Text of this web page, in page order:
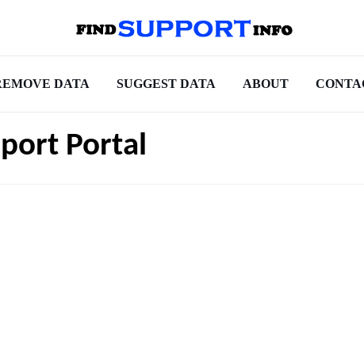
DATA SUGGEST DATA ABOUT
Portal